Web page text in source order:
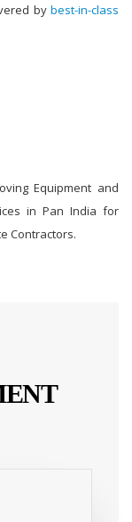
by best-in-class
Equipment and
in Pan India for
Contractors.